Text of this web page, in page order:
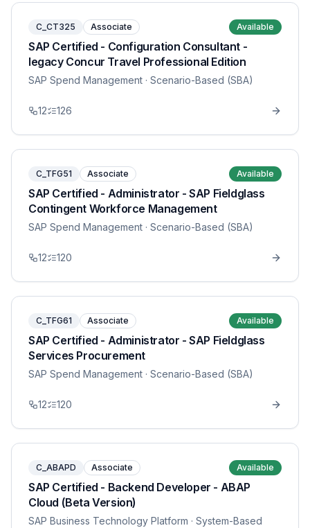
C_CT325 Associate Available
SAP Certified - Configuration Consultant -
legacy Concur Travel Professional Edition
SAP Spend Management · Scenario-Based (SBA)
12 126
C_TFG51 Associate Available
SAP Certified - Administrator - SAP Fieldglass
Contingent Workforce Management
SAP Spend Management · Scenario-Based (SBA)
12 120
C_TFG61 Associate Available
SAP Certified - Administrator - SAP Fieldglass
Services Procurement
SAP Spend Management · Scenario-Based (SBA)
12 120
C_ABAPD Associate Available
SAP Certified - Backend Developer - ABAP
Cloud (Beta Version)
SAP Business Technology Platform · System-Based